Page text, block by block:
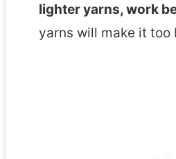
lighter yarns, work
yarns will make it too